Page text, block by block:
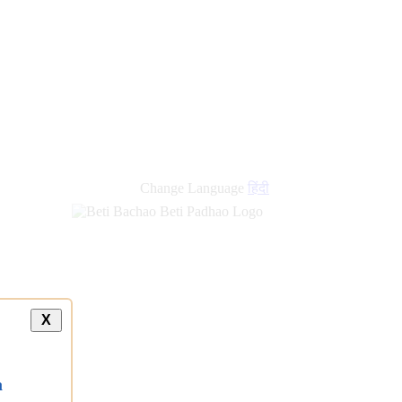
Change Language हिंदी
X